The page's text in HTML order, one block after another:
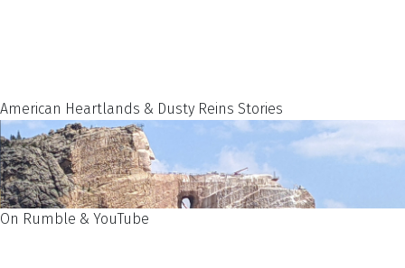
American Heartlands & Dusty Reins Stories
On Rumble & YouTube